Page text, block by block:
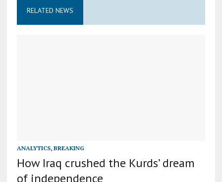
RELATED NEWS
ANALYTICS, BREAKING
How Iraq crushed the Kurds’ dream
of independence